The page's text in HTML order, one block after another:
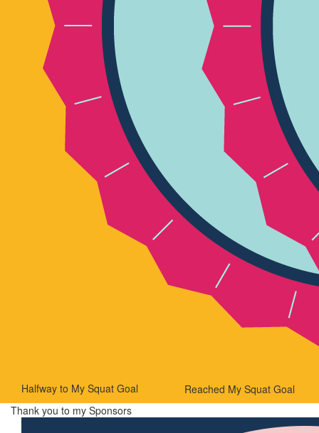
Halfway to My Squat Goal
Reached My Squat Goal
Thank you to my Sponsors